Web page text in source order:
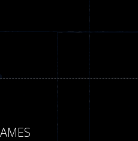
Plasma Burst 2 Hacked
Pixel Wars Apocalypse Zombie